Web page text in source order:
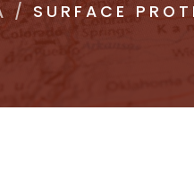
SURFACE